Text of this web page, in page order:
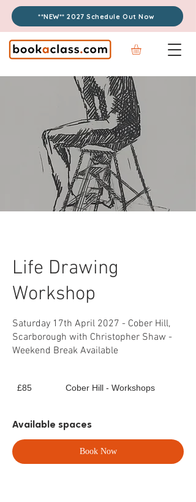
**NEW** 2027 Schedule Out Now
Life Drawing
Workshop
Saturday 17th April 2027 - Cober Hill,
Scarborough with Christopher Shaw -
Weekend Break Available
British
£85 Cober Hill - Workshops
Available spaces
Book Now